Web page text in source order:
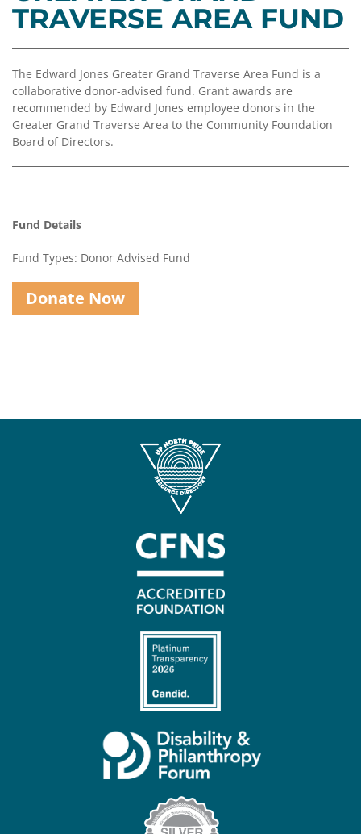
Advisor
Coalition
and
Inclusion
Impact
Investing
Michigan
Youth
Advisory
Councils
Scholarships
Portal
Values
Directors
Staff
Job
Opportunities
Reports
Media
Kit
News
TRAVERSE AREA FUND
The Edward Jones Greater Grand Traverse Area Fund is a
collaborative donor-advised fund. Grant awards are
recommended by Edward Jones employee donors in the
Greater Grand Traverse Area to the Community Foundation
Board of Directors.
Fund Details
Fund Types: Donor Advised Fund
Donate Now